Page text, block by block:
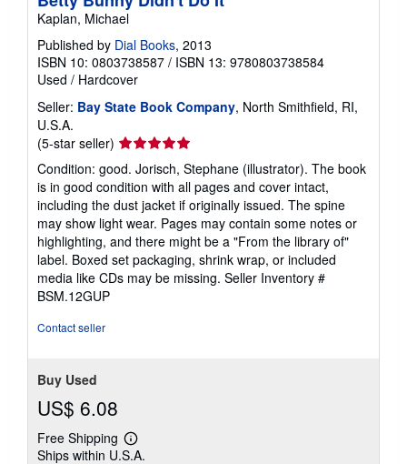
Betty Bunny Didn't Do It
Kaplan, Michael
Published byDial Books , 2013
ISBN 10: 0803738587
Seller:
Bay State Book Company , North Smithfield, RI,
U.S.A.
(5-star seller) Seller
rating
5
out
of
5
stars
Condition: good. Jorisch, Stephane (illustrator). The book
is in good condition with all pages and cover intact,
including the dust jacket if originally issued. The spine
may show light wear. Pages may contain some notes or
highlighting, and there might be a "From the library of"
label. Boxed set packaging, shrink wrap, or included
media like CDs may be missing.
Seller Inventory #
Buy Used
US$ 6.08
Free Shipping Learn